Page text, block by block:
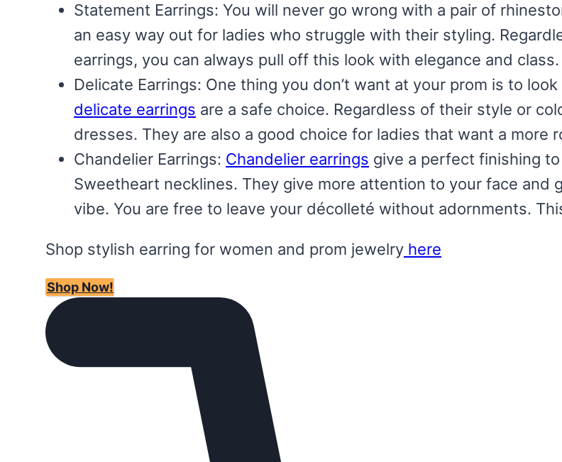
Statement Earrings: You will never go wrong with a pair of
an easy way out for ladies who struggle with their styling.
earrings, you can always pull off this look with elegance and class.
Delicate Earrings: One thing you don’t want at your prom is to
delicate earrings are a safe choice. Regardless of their style or
dresses. They are also a good choice for ladies that want a more
Chandelier Earrings: Chandelier earrings give a perfect finishing
Sweetheart necklines. They give more attention to your face and
vibe. You are free to leave your décolleté without adornments.
Shop stylish earring for women and prom jewelry here
Shop Now!